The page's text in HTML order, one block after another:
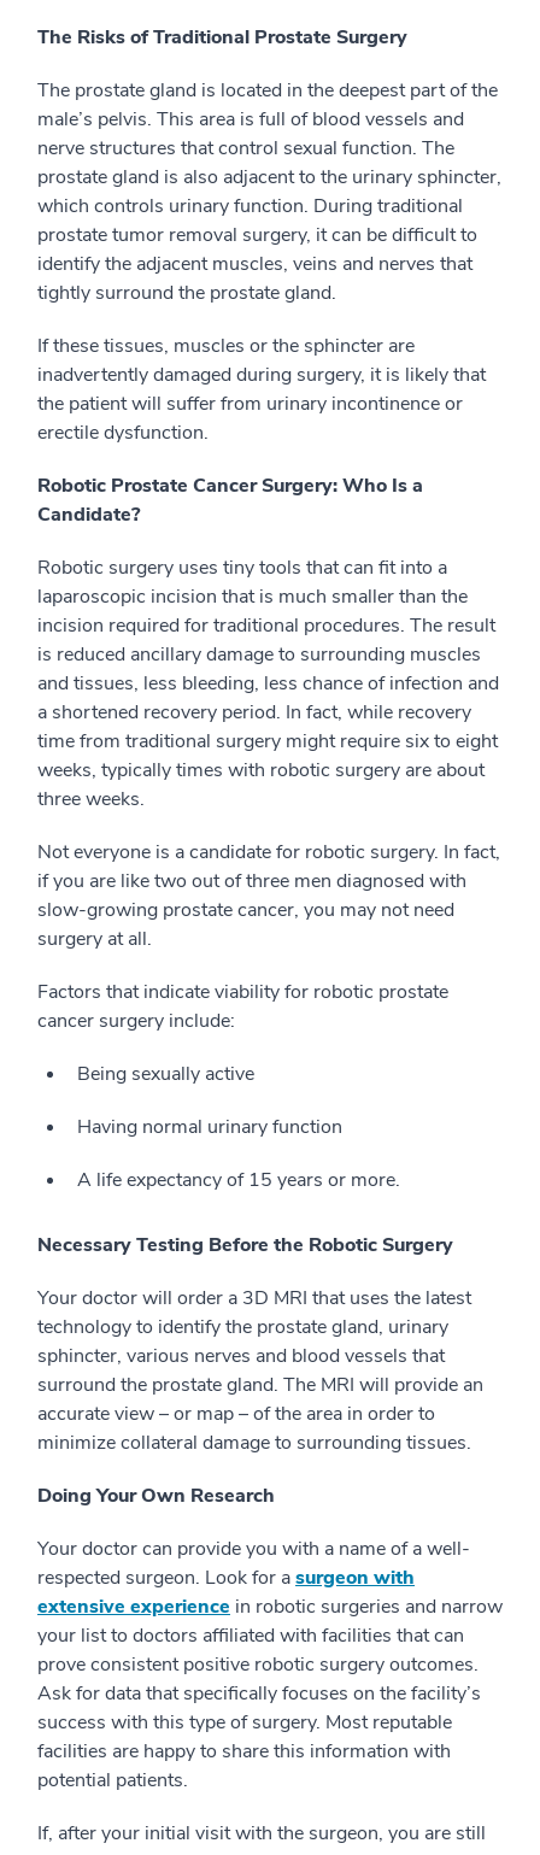
The Risks of Traditional Prostate Surgery
The prostate gland is located in the deepest part of the
male’s pelvis. This area is full of blood vessels and
nerve structures that control sexual function. The
prostate gland is also adjacent to the urinary sphincter,
which controls urinary function. During traditional
prostate tumor removal surgery, it can be difficult to
identify the adjacent muscles, veins and nerves that
tightly surround the prostate gland.
If these tissues, muscles or the sphincter are
inadvertently damaged during surgery, it is likely that
the patient will suffer from urinary incontinence or
erectile dysfunction.
Robotic Prostate Cancer Surgery: Who Is a
Candidate?
Robotic surgery uses tiny tools that can fit into a
laparoscopic incision that is much smaller than the
incision required for traditional procedures. The result
is reduced ancillary damage to surrounding muscles
and tissues, less bleeding, less chance of infection and
a shortened recovery period. In fact, while recovery
time from traditional surgery might require six to eight
weeks, typically times with robotic surgery are about
three weeks.
Not everyone is a candidate for robotic surgery. In fact,
if you are like two out of three men diagnosed with
slow-growing prostate cancer, you may not need
surgery at all.
Factors that indicate viability for robotic prostate
cancer surgery include:
Being sexually active
Having normal urinary function
A life expectancy of 15 years or more.
Necessary Testing Before the Robotic Surgery
Your doctor will order a 3D MRI that uses the latest
technology to identify the prostate gland, urinary
sphincter, various nerves and blood vessels that
surround the prostate gland. The MRI will provide an
accurate view – or map – of the area in order to
minimize collateral damage to surrounding tissues.
Doing Your Own Research
Your doctor can provide you with a name of a well-
respected surgeon. Look for asurgeon with
extensive experience in robotic surgeries and narrow
your list to doctors affiliated with facilities that can
prove consistent positive robotic surgery outcomes.
Ask for data that specifically focuses on the facility’s
success with this type of surgery. Most reputable
facilities are happy to share this information with
potential patients.
If, after your initial visit with the surgeon, you are still